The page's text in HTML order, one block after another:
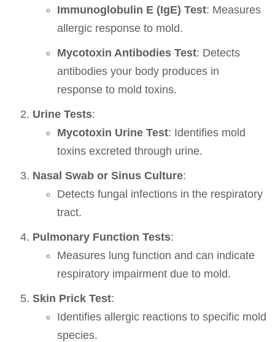
Immunoglobulin E (IgE) Test: Measures
allergic response to mold.
Mycotoxin Antibodies Test: Detects
antibodies your body produces in
response to mold toxins.
Urine Tests:
Mycotoxin Urine Test: Identifies mold
toxins excreted through urine.
Nasal Swab or Sinus Culture:
Detects fungal infections in the respiratory
tract.
Pulmonary Function Tests:
Measures lung function and can indicate
respiratory impairment due to mold.
Skin Prick Test:
Identifies allergic reactions to specific mold
species.